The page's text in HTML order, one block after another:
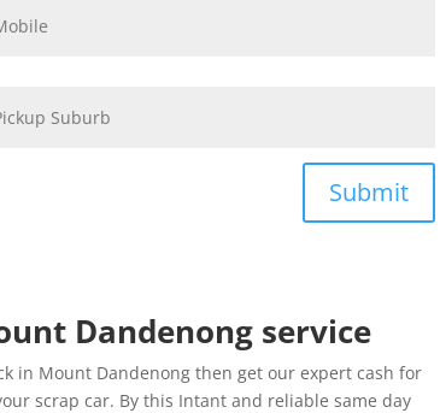
Submit
Dandenong service
in Mount Dandenong then get our expert cash for
scrap car. By this Intant and reliable same day